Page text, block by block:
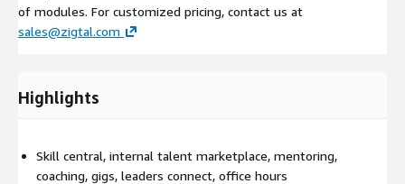
of modules. For customized pricing, contact us at
sales@zigtal.com
Highlights
Skill central, internal talent marketplace, mentoring,
coaching, gigs, leaders connect, office hours